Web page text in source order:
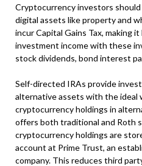
Cryptocurrency investors
digital assets like property and
incur Capital Gains Tax, making
investment income with these
stock dividends, bond interest
Self-directed IRAs provide
alternative assets with the ideal
cryptocurrency holdings in
offers both traditional and Roth
cryptocurrency holdings are
account at Prime Trust, an
company. This reduces third